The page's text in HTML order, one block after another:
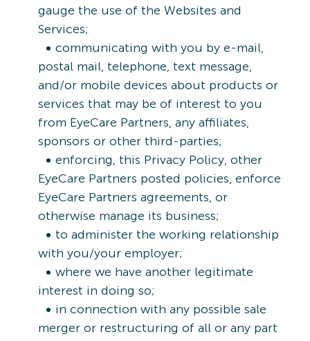
gauge the use of the Websites and
Services;
communicating with you by e-mail,
postal mail, telephone, text message,
and/or mobile devices about products or
services that may be of interest to you
from EyeCare Partners, any affiliates,
sponsors or other third-parties;
enforcing, this Privacy Policy, other
EyeCare Partners posted policies, enforce
EyeCare Partners agreements, or
otherwise manage its business;
to administer the working relationship
with you/your employer;
where we have another legitimate
interest in doing so;
in connection with any possible sale
merger or restructuring of all or any part